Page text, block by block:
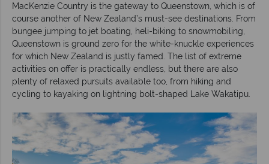
MacKenzie Country is the gateway to Queenstown, which is of
course another of New Zealand’s must-see destinations. From
bungee jumping to jet boating, heli-biking to snowmobiling,
Queenstown is ground zero for the white-knuckle experiences
for which New Zealand is justly famed. The list of extreme
activities on offer is practically endless, but there are also
plenty of relaxed pursuits available too, from hiking and
cycling to kayaking on lightning bolt-shaped Lake Wakatipu.